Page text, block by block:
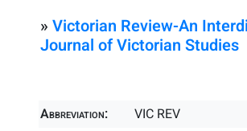
» Victorian Review-An
Journal of Victorian Studies
Abbreviation:
VIC REV